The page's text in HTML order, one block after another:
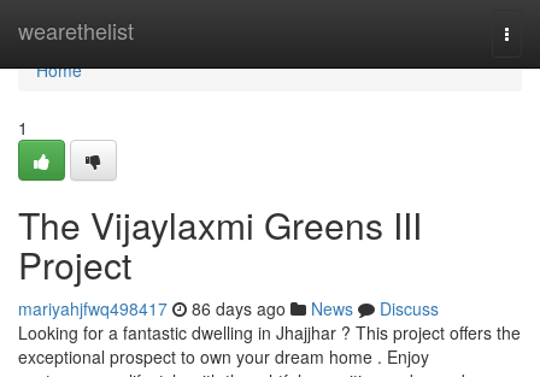
wearethelist
Home
Home
1
The Vijaylaxmi Greens III
Project
mariyahjfwq498417 86 days ago News
Discuss
Looking for a fantastic dwelling in Jhajjhar ? This project offers the
exceptional prospect to own your dream home . Enjoy